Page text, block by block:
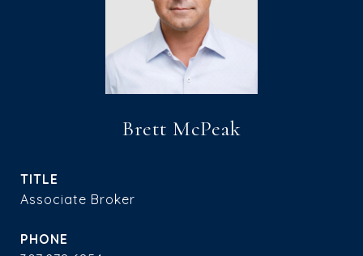
Brett McPeak
TITLE
Associate Broker
PHONE